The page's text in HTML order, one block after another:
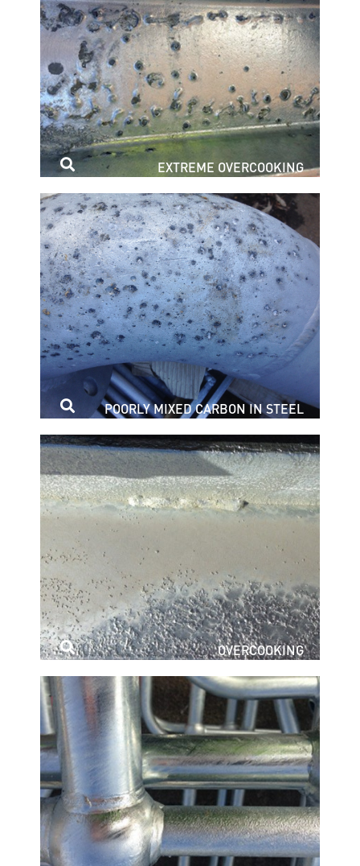
EXTREME OVERCOOKING
POORLY MIXED CARBON IN STEEL
OVERCOOKING